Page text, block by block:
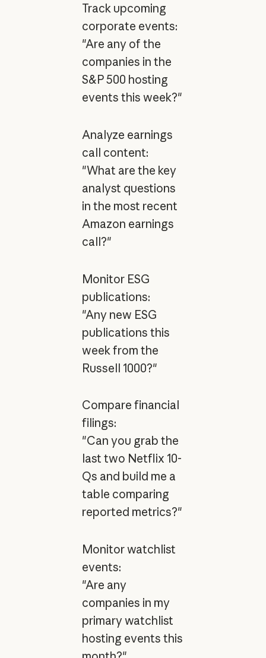
Track upcoming
corporate events:
"Are any of the
companies in the
S&P 500 hosting
events this week?"
Analyze earnings
call content:
"What are the key
analyst questions
in the most recent
Amazon earnings
call?"
Monitor ESG
publications:
"Any new ESG
publications this
week from the
Russell 1000?"
Compare financial
filings:
"Can you grab the
last two Netflix 10-
Qs and build me a
table comparing
reported metrics?"
Monitor watchlist
events:
"Are any
companies in my
primary watchlist
hosting events this